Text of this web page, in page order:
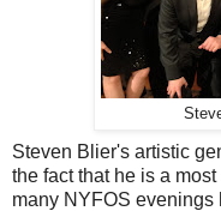
Steven Blier's artistic
the fact that he is a
many NYFOS evenings